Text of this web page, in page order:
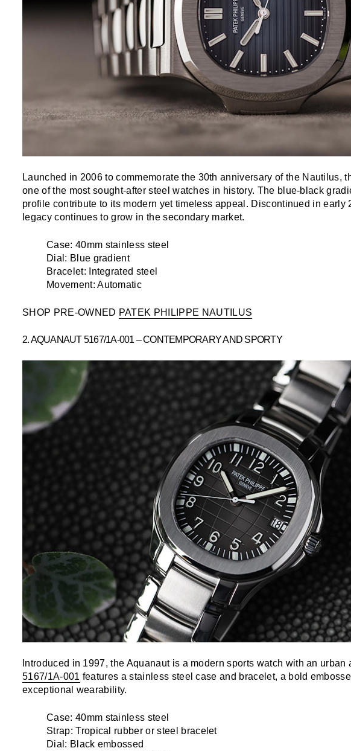
Launched in 2006 to commemorate the 30th anniversary of the Nautilus,
one of the most sought-after steel watches in history. The blue-black
profile contribute to its modern yet timeless appeal. Discontinued in early
legacy continues to grow in the secondary market.
Case: 40mm stainless steel
Dial: Blue gradient
Bracelet: Integrated steel
Movement: Automatic
SHOP PRE-OWNED PATEK PHILIPPE NAUTILUS
2. AQUANAUT 5167/1A-001 – CONTEMPORARY AND SPORTY
Introduced in 1997, the Aquanaut is a modern sports watch with an urban
5167/1A-001 features a stainless steel case and bracelet, a bold
exceptional wearability.
Case: 40mm stainless steel
Strap: Tropical rubber or steel bracelet
Dial: Black embossed